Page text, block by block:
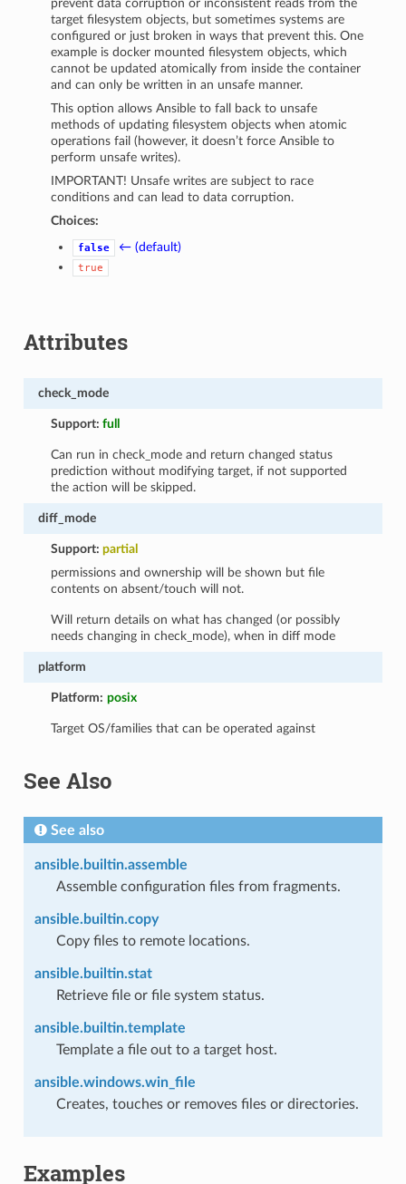
prevent data corruption or inconsistent reads from the
target filesystem objects, but sometimes systems are
configured or just broken in ways that prevent this. One
example is docker mounted filesystem objects, which
cannot be updated atomically from inside the container
and can only be written in an unsafe manner.
This option allows Ansible to fall back to unsafe
methods of updating filesystem objects when atomic
operations fail (however, it doesn’t force Ansible to
perform unsafe writes).
IMPORTANT! Unsafe writes are subject to race
conditions and can lead to data corruption.
Choices:
false ← (default)
true
Attributes
check_mode
Support:full
Can run in check_mode and return changed status
prediction without modifying target, if not supported
the action will be skipped.
diff_mode
Support:partial
permissions and ownership will be shown but file
contents on absent/touch will not.
Will return details on what has changed (or possibly
needs changing in check_mode), when in diff mode
platform
Platform: posix
Target OS/families that can be operated against
See Also
See also
ansible.builtin.assemble
Assemble configuration files from fragments.
ansible.builtin.copy
Copy files to remote locations.
ansible.builtin.stat
Retrieve file or file system status.
ansible.builtin.template
Template a file out to a target host.
ansible.windows.win_file
Creates, touches or removes files or directories.
Examples